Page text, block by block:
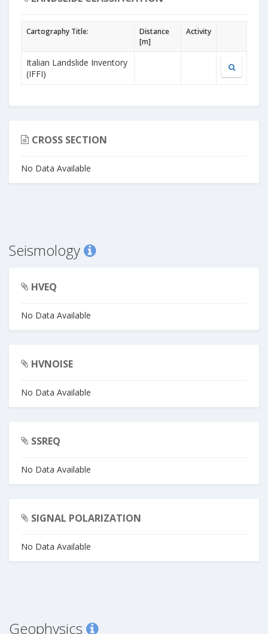
Cartography Title:
Distance
[m]
Activity
Italian Landslide Inventory
(IFFI)
CROSS SECTION
No Data Available
Seismology
HVEQ
No Data Available
HVNOISE
No Data Available
SSREQ
No Data Available
SIGNAL POLARIZATION
No Data Available
Geophysics